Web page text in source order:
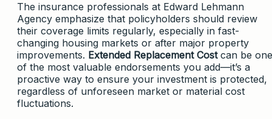
The insurance professionals at Edward Lehmann
Agency emphasize that policyholders should review
their coverage limits regularly, especially in fast-
changing housing markets or after major property
improvements. Extended Replacement Costcan be one
of the most valuable endorsements you add—it’s a
proactive way to ensure your investment is protected,
regardless of unforeseen market or material cost
fluctuations.